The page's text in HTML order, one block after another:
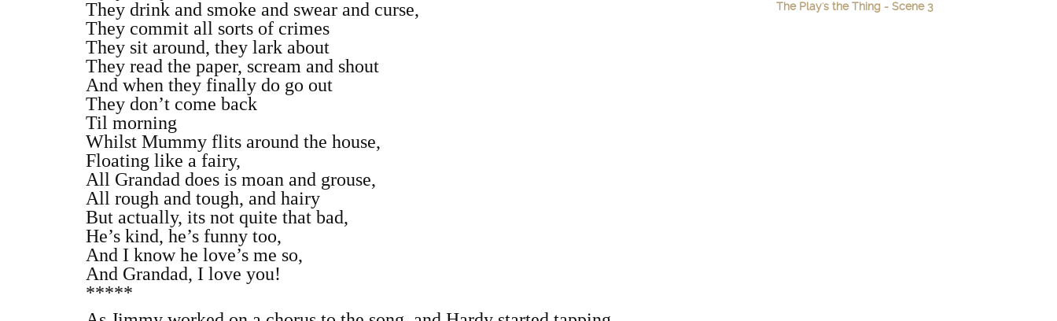
They drink and smoke and swear and curse,
They commit all sorts of crimes
They sit around, they lark about
They read the paper, scream and shout
And when they finally do go out
They don’t come back
Til morning
Whilst Mummy flits around the house,
Floating like a fairy,
All Grandad does is moan and grouse,
All rough and tough, and hairy
But actually, its not quite that bad,
He’s kind, he’s funny too,
And I know he love’s me so,
And Grandad, I love you!
*****
The Play's the Thing - Scene 3